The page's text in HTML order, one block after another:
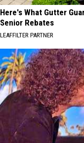
Here's What Gutter
Senior Rebates
LEAFFILTER PARTNER